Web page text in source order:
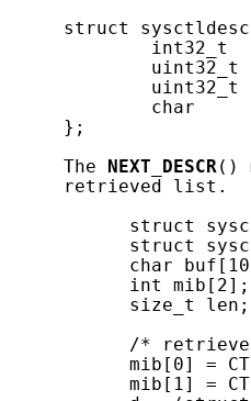
struct
int32_t
uint32_t
uint32_t
char
     };
     The
NEXT_DESCR ()
     retrieved list.
struct
struct
char
           int mib[2];
           size_t len;
/*
mib[0] =
mib[1] =